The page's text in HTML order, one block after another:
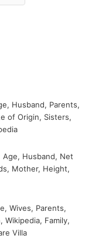
Husband, Parents,
of Origin, Sisters,
Age, Husband, Net
Mother, Height,
Wives, Parents,
Wikipedia, Family,
Villa